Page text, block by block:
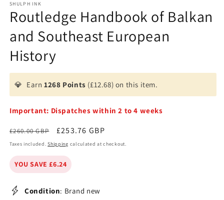
1
in
modal
SHULPH INK
Routledge Handbook of Balkan
and Southeast European
History
💎 Earn1268 Points (£12.68) on this item.
Important: Dispatches within 2 to 4 weeks
Regular
price
£260.00 GBP
Sale
price
£253.76 GBP
Taxes included.Shipping calculated at checkout.
YOU SAVE £6.24
Condition: Brand new